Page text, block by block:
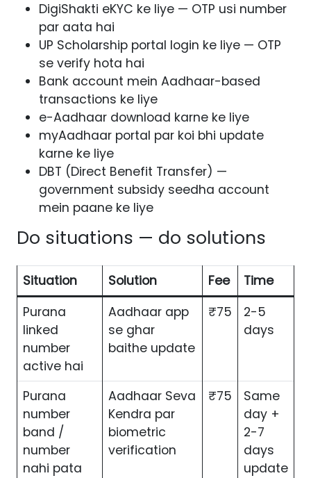
DigiShakti eKYC ke liye — OTP usi number
par aata hai
UP Scholarship portal login ke liye — OTP
se verify hota hai
Bank account mein Aadhaar-based
transactions ke liye
e-Aadhaar download karne ke liye
myAadhaar portal par koi bhi update
karne ke liye
DBT (Direct Benefit Transfer) —
government subsidy seedha account
mein paane ke liye
Do situations — do solutions
Situation Solution Fee
Time
Purana
linked
number
active hai
Aadhaar app
se ghar
baithe update
₹75
2-5
days
Purana
number
band /
number
nahi pata
Aadhaar Seva
Kendra par
biometric
verification
₹75
Same
day +
2-7
days
update